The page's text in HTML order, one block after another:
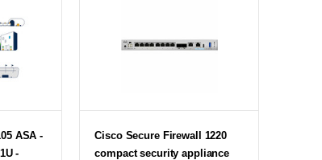
ASA -
-
Cisco Secure Firewall 1220
compact security appliance